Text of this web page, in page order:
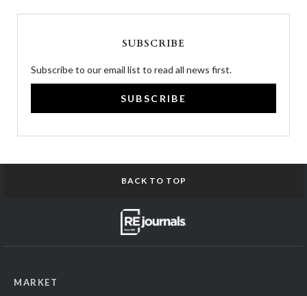
SUBSCRIBE
Subscribe to our email list to read all news first.
SUBSCRIBE
BACK TO TOP
MARKET